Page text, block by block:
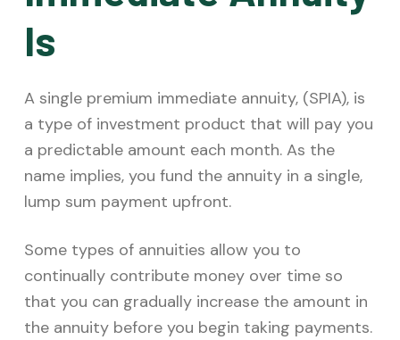
Is
A single premium immediate annuity, (SPIA), is
a type of investment product that will pay you
a predictable amount each month. As the
name implies, you fund the annuity in a single,
lump sum payment upfront.
Some types of annuities allow you to
continually contribute money over time so
that you can gradually increase the amount in
the annuity before you begin taking payments.